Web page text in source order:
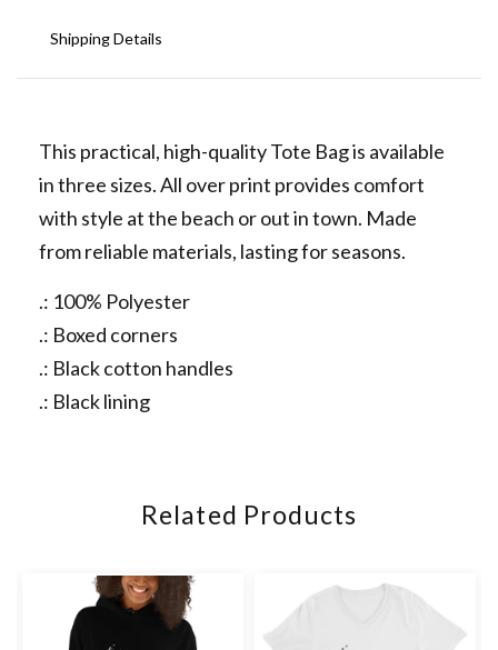
Shipping Details
This practical, high-quality Tote Bag is available
in three sizes. All over print provides comfort
with style at the beach or out in town. Made
from reliable materials, lasting for seasons.
.: 100% Polyester
.: Boxed corners
.: Black cotton handles
.: Black lining
Related Products